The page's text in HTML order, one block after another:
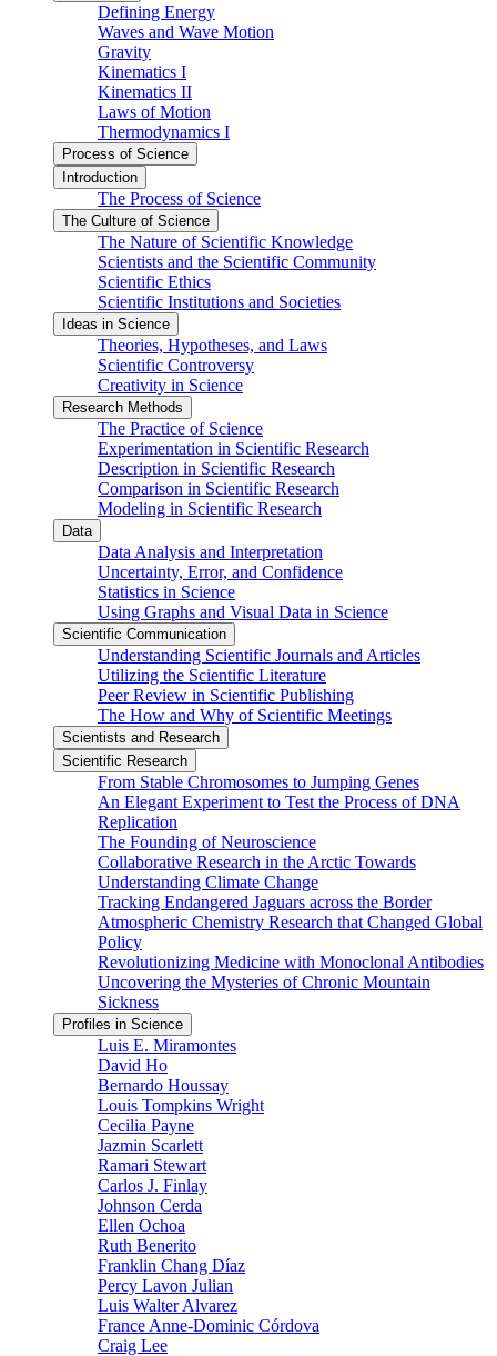
Defining Energy
Waves and Wave Motion
Gravity
Kinematics I
Kinematics II
Laws of Motion
Thermodynamics I
Process of Science
Introduction
The Process of Science
The Culture of Science
The Nature of Scientific Knowledge
Scientists and the Scientific Community
Scientific Ethics
Scientific Institutions and Societies
Ideas in Science
Theories, Hypotheses, and Laws
Scientific Controversy
Creativity in Science
Research Methods
The Practice of Science
Experimentation in Scientific Research
Description in Scientific Research
Comparison in Scientific Research
Modeling in Scientific Research
Data
Data Analysis and Interpretation
Uncertainty, Error, and Confidence
Statistics in Science
Using Graphs and Visual Data in Science
Scientific Communication
Understanding Scientific Journals and Articles
Utilizing the Scientific Literature
Peer Review in Scientific Publishing
The How and Why of Scientific Meetings
Scientists and Research
Scientific Research
From Stable Chromosomes to Jumping Genes
An Elegant Experiment to Test the Process of DNA
Replication
The Founding of Neuroscience
Collaborative Research in the Arctic Towards
Understanding Climate Change
Tracking Endangered Jaguars across the Border
Atmospheric Chemistry Research that Changed Global
Policy
Revolutionizing Medicine with Monoclonal Antibodies
Uncovering the Mysteries of Chronic Mountain
Sickness
Profiles in Science
Luis E. Miramontes
David Ho
Bernardo Houssay
Louis Tompkins Wright
Cecilia Payne
Jazmin Scarlett
Ramari Stewart
Carlos J. Finlay
Johnson Cerda
Ellen Ochoa
Ruth Benerito
Franklin Chang Díaz
Percy Lavon Julian
Luis Walter Alvarez
France Anne-Dominic Córdova
Craig Lee